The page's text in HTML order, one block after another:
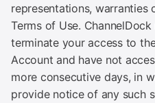
representations, warranties
Terms of Use.
terminate your access to
Account and have not
more consecutive days, in
provide notice of any such